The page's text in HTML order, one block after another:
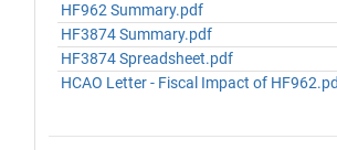
HF962 Summary.pdf
HF3874 Summary.pdf
HF3874 Spreadsheet.pdf
HCAO Letter - Fiscal Impact of